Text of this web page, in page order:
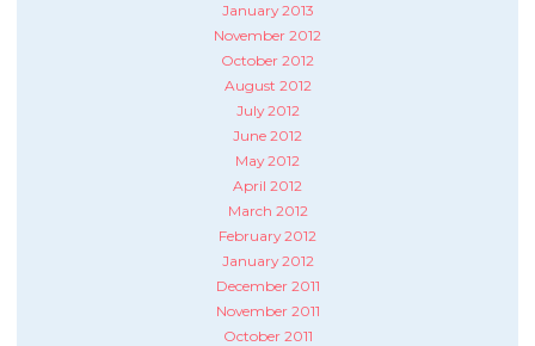
January 2013
November 2012
October 2012
August 2012
July 2012
June 2012
May 2012
April 2012
March 2012
February 2012
January 2012
December 2011
November 2011
October 2011